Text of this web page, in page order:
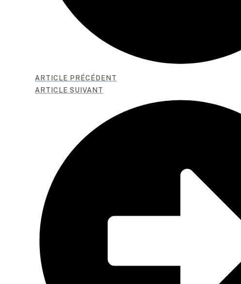
ARTICLE PRÉCÉDENT
ARTICLE SUIVANT